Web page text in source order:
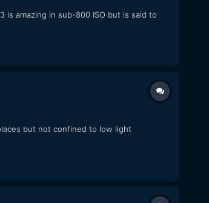
is amazing in sub-800 ISO but is said to
but not confined to low light